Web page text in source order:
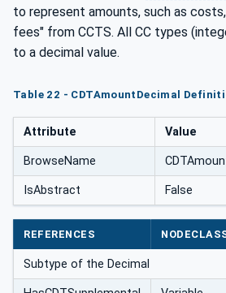
to represent amounts, such as
fees" from CCTS. All CC types
to a decimal value.
Table 22 - CDTAmountDecimal
Attribute Value
BrowseName
IsAbstract False
REFERENCES
Subtype of the Decimal